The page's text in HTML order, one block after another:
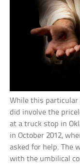
While this particular
did involve the
at a truck stop in
in October 2012,
asked for help. The
with the umbilical